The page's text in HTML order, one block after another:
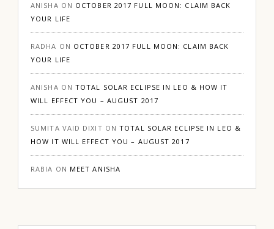
ANISHA ON OCTOBER 2017 FULL MOON: CLAIM BACK
YOUR LIFE
RADHA ON OCTOBER 2017 FULL MOON: CLAIM BACK
YOUR LIFE
ANISHA ONTOTAL SOLAR ECLIPSE IN LEO & HOW IT
WILL EFFECT YOU – AUGUST 2017
SUMITA VAID DIXIT ONTOTAL SOLAR ECLIPSE IN LEO &
HOW IT WILL EFFECT YOU – AUGUST 2017
RABIA ON MEET ANISHA